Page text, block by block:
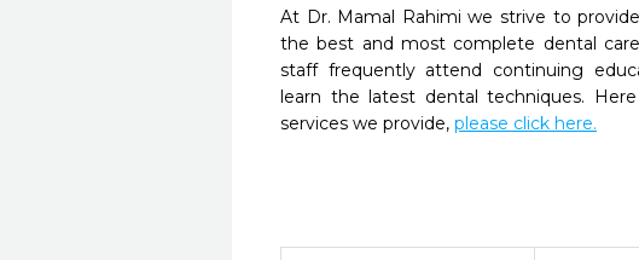
At Dr. Mamal Rahimi we strive to
the best and most complete dental
staff frequently attend continuing
learn the latest dental techniques.
services we provide, please click here.